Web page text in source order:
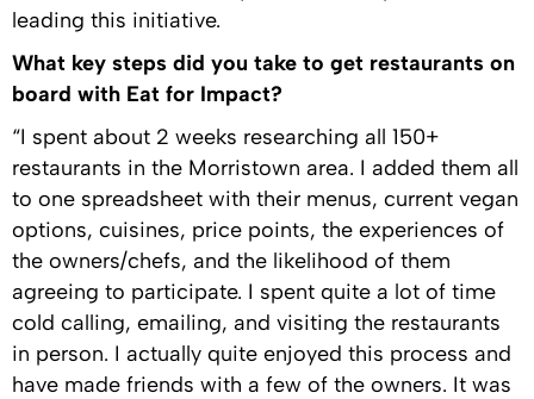
leading this initiative.
What key steps did you take to get restaurants on
board with Eat for Impact?
“I spent about 2 weeks researching all 150+
restaurants in the Morristown area. I added them all
to one spreadsheet with their menus, current vegan
options, cuisines, price points, the experiences of
the owners/chefs, and the likelihood of them
agreeing to participate. I spent quite a lot of time
cold calling, emailing, and visiting the restaurants
in person. I actually quite enjoyed this process and
have made friends with a few of the owners. It was